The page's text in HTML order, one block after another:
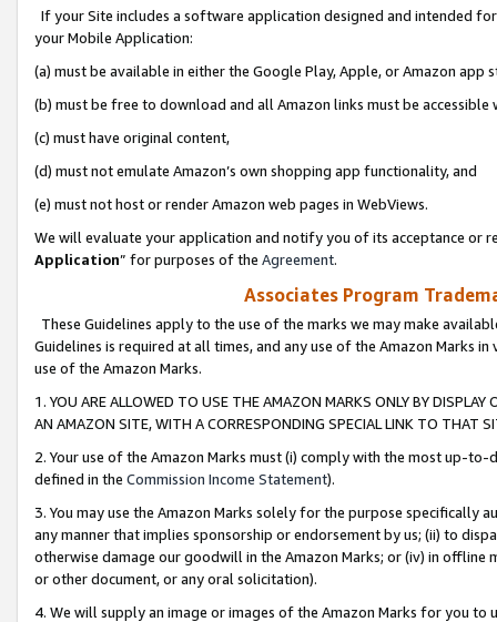
If your Site includes a software application designed and intended
your Mobile Application:
(a) must be available in either the Google Play, Apple, or Amazon app
(b) must be free to download and all Amazon links must be
(c) must have original content,
(d) must not emulate Amazon’s own shopping app functionality, and
(e) must not host or render Amazon web pages in WebViews.
We will evaluate your application and notify you of its acceptance or
Application” for purposes of the Agreement.
Associates Program
These Guidelines apply to the use of the marks we may make
Guidelines is required at all times, and any use of the Amazon Marks
use of the Amazon Marks.
1. YOU ARE ALLOWED TO USE THE AMAZON MARKS ONLY BY
AN AMAZON SITE, WITH A CORRESPONDING SPECIAL LINK TO THAT
2. Your use of the Amazon Marks must (i) comply with the most up-
defined in the Commission Income Statement).
3. You may use the Amazon Marks solely for the purpose specifically
any manner that implies sponsorship or endorsement by us; (ii) to
otherwise damage our goodwill in the Amazon Marks; or (iv) in offline
or other document, or any oral solicitation).
4. We will supply an image or images of the Amazon Marks for you to